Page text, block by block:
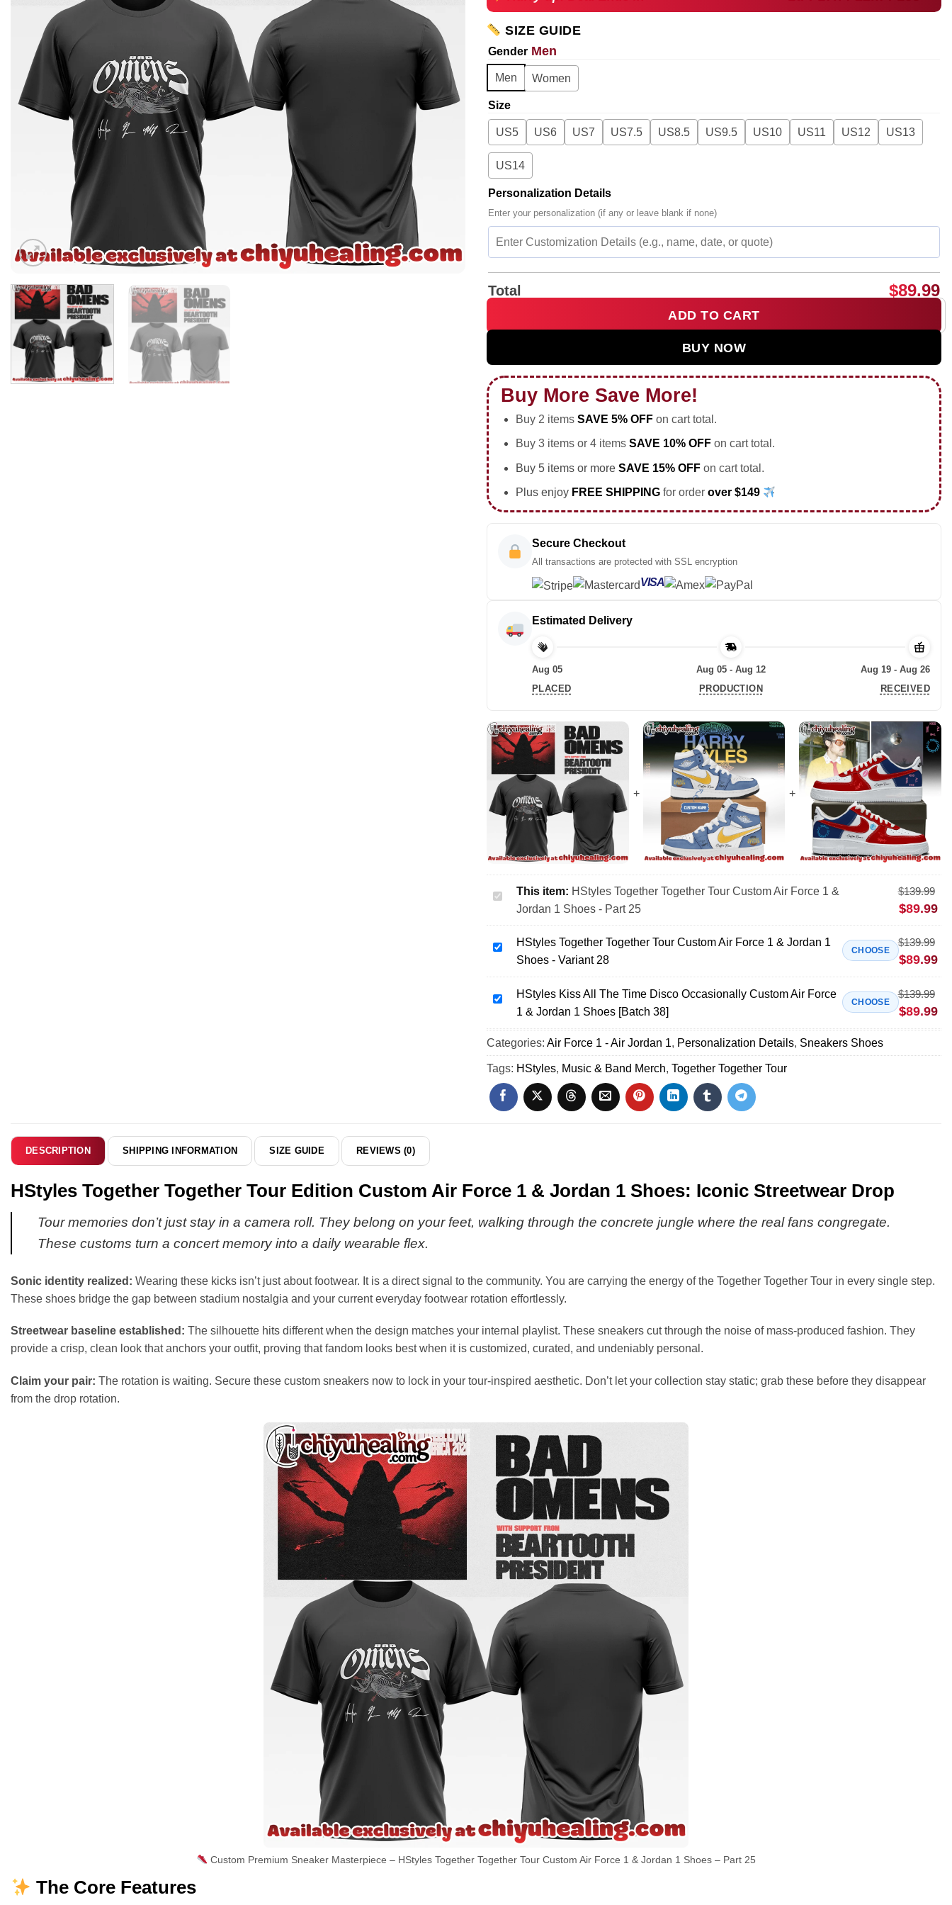
SIZE GUIDE
Gender Men
Men Women
Size
US5 US6 US7 US7.5 US8.5 US9.5 US10 US11 US12 US13
US14
Personalization Details
Enter your personalization (if any or leave blank if none)
Total $89.99
HStyles Together Together Tour Custom Air Force 1 & Jordan 1 Shoes - Part 25 quantity
ADD TO CART
BUY NOW
Buy More Save More!
Buy 2 items SAVE 5% OFFon cart total.
Buy 3 items or 4 items SAVE 10% OFFon cart total.
Buy 5 items or more SAVE 15% OFFon cart total.
Plus enjoy FREE SHIPPING for order over $149
Secure Checkout
All transactions are protected with SSL encryption
VISA
Estimated Delivery
Aug 05
PLACED
Aug 05 - Aug 12
PRODUCTION
Aug 19 - Aug 26
RECEIVED
HStyles
Together
Together
Tour
Custom
Air
Force
&
Jordan
1
Shoes
-
Part
This item: HStyles Together Together Tour Custom Air Force 1 &
Jordan 1 Shoes - Part 25
$139.99
$89.99
HStyles
Together
Together
Tour
Custom
Air
Force
Jordan
1
HStyles Together Together Tour Custom Air Force 1 & Jordan 1
Shoes - Variant 28
CHOOSE
$139.99
$89.99
HStyles
All
The
Time
Occasionally
Custom
Jordan
Shoes
HStyles Kiss All The Time Disco Occasionally Custom Air Force
1 & Jordan 1 Shoes [Batch 38]
CHOOSE
$139.99
$89.99
Categories: Air Force 1 - Air Jordan 1, Personalization Details, Sneakers Shoes
Tags: HStyles, Music & Band Merch, Together Together Tour
DESCRIPTION SHIPPING INFORMATION SIZE GUIDE REVIEWS (0)
HStyles Together Together Tour Edition Custom Air Force 1 & Jordan 1 Shoes: Iconic Streetwear Drop
Tour memories don’t just stay in a camera roll. They belong on your feet, walking through the concrete jungle where the real fans congregate.
These customs turn a concert memory into a daily wearable flex.
Sonic identity realized: Wearing these kicks isn’t just about footwear. It is a direct signal to the community. You are carrying the energy of the Together Together Tour in every single step.
These shoes bridge the gap between stadium nostalgia and your current everyday footwear rotation effortlessly.
Streetwear baseline established: The silhouette hits different when the design matches your internal playlist. These sneakers cut through the noise of mass-produced fashion. They
provide a crisp, clean look that anchors your outfit, proving that fandom looks best when it is customized, curated, and undeniably personal.
Claim your pair: The rotation is waiting. Secure these custom sneakers now to lock in your tour-inspired aesthetic. Don’t let your collection stay static; grab these before they disappear
from the drop rotation.
Custom Premium Sneaker Masterpiece – HStyles Together Together Tour Custom Air Force 1 & Jordan 1 Shoes – Part 25
The Core Features